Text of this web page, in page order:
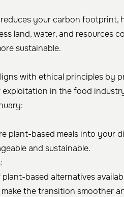
your carbon footprint,
land, water, and resources
sustainable.
with ethical principles by
exploitation in the food
plant-based meals into your
and sustainable.
based alternatives
the transition smoother